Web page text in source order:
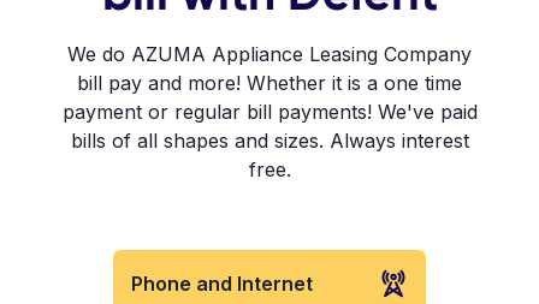
We do AZUMA Appliance Leasing Company
bill pay and more! Whether it is a one time
payment or regular bill payments! We've paid
bills of all shapes and sizes. Always interest
free.
Phone and Internet